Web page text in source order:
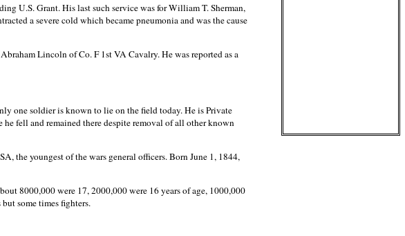
U.S. Grant. His last such service was for William T. Sherman,
a severe cold which became pneumonia and was the cause
Lincoln of Co. F 1st VA Cavalry. He was reported as a
one soldier is known to lie on the field today. He is Private
fell and remained there despite removal of all other known
the youngest of the wars general officers. Born June 1, 1844,
8000,000 were 17, 2000,000 were 16 years of age, 1000,000
some times fighters.